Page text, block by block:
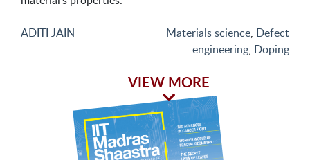
ADITI JAIN Materials science, Defect
engineering, Doping
VIEW MORE